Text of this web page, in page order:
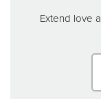
Extend love